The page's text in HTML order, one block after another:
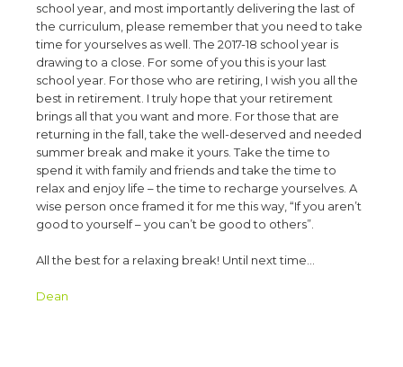
school year, and most importantly delivering the last of
the curriculum, please remember that you need to take
time for yourselves as well. The 2017-18 school year is
drawing to a close. For some of you this is your last
school year. For those who are retiring, I wish you all the
best in retirement. I truly hope that your retirement
brings all that you want and more. For those that are
returning in the fall, take the well-deserved and needed
summer break and make it yours. Take the time to
spend it with family and friends and take the time to
relax and enjoy life – the time to recharge yourselves. A
wise person once framed it for me this way, “If you aren’t
good to yourself – you can’t be good to others”.
All the best for a relaxing break! Until next time…
Dean